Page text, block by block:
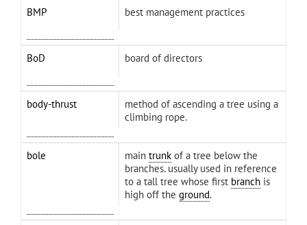
BMP best management practices
BoD board of directors
body-thrust
method of ascending a tree using a
climbing rope.
bole maintrunk of a tree below the
branches. usually used in reference
to a tall tree whose first branch is
high off theground.